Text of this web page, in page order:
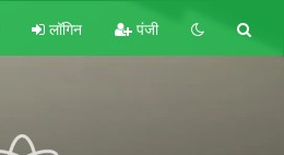
लॉगिन पंजी